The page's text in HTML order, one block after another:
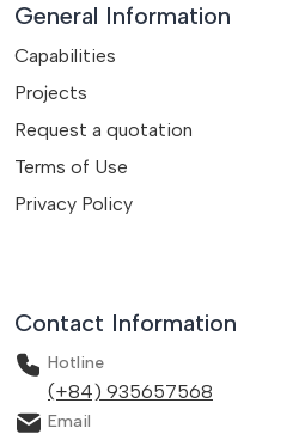
General Information
Capabilities
Projects
Request a quotation
Terms of Use
Privacy Policy
Contact Information
Hotline
(+84) 935657568
Email